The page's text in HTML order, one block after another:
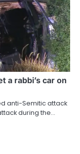
a rabbi’s car on
anti-Semitic attack
during the…